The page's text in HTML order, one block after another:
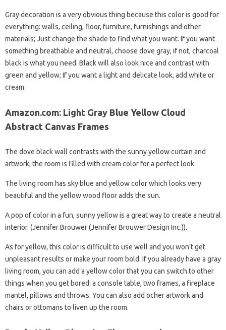
Gray decoration is a very obvious thing because this color is good for
everything: walls, ceiling, floor, furniture, furnishings and other
materials; Just change the shade to find what you want. If you want
something breathable and neutral, choose dove gray, if not, charcoal
black is what you need. Black will also look nice and contrast with
green and yellow; If you want a light and delicate look, add white or
cream.
Amazon.com: Light Gray Blue Yellow Cloud
Abstract Canvas Frames
The dove black wall contrasts with the sunny yellow curtain and
artwork; the room is filled with cream color for a perfect look.
The living room has sky blue and yellow color which looks very
beautiful and the yellow wood floor adds the sun.
A pop of color in a fun, sunny yellow is a great way to create a neutral
interior. (Jennifer Brouwer (Jennifer Brouwer Design Inc.)).
As for yellow, this color is difficult to use well and you won’t get
unpleasant results or make your room bold. If you already have a gray
living room, you can add a yellow color that you can switch to other
things when you get bored: a console table, two frames, a fireplace
mantel, pillows and throws. You can also add ocher artwork and
chairs or ottomans to liven up the room.